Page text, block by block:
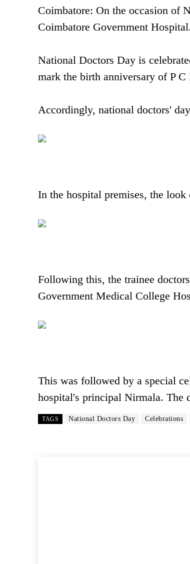
Coimbatore: On the occasion of
Coimbatore Government Hospital.
National Doctors Day is
mark the birth anniversary of P
Accordingly, national doctors'
In the hospital premises, the look
Following this, the trainee
Government Medical College
This was followed by a special
hospital's principal Nirmala. The
TAGS National Doctors Day Celebrations